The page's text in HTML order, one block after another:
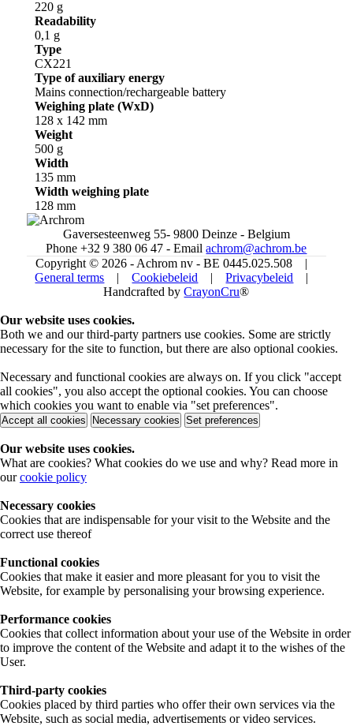
220 g
Readability
0,1 g
Type
CX221
Type of auxiliary energy
Mains connection/rechargeable battery
Weighing plate (WxD)
128 x 142 mm
Weight
500 g
Width
135 mm
Width weighing plate
128 mm
Gaversesteenweg 55- 9800 Deinze - Belgium
Phone +32 9 380 06 47 - Emailachrom@achrom.be
Copyright © 2026 - Achrom nv - BE 0445.025.508 |
General terms |Cookiebeleid |Privacybeleid |
Handcrafted byCrayonCru®
Our website uses cookies.
Both we and our third-party partners use cookies. Some are strictly
necessary for the site to function, but there are also optional cookies.
Necessary and functional cookies are always on. If you click "accept
all cookies", you also accept the optional cookies. You can choose
which cookies you want to enable via "set preferences".
Accept all cookies Necessary cookies Set preferences
Our website uses cookies.
What are cookies? What cookies do we use and why? Read more in
ourcookie policy
Necessary cookies
Cookies that are indispensable for your visit to the Website and the
correct use thereof
Functional cookies
Cookies that make it easier and more pleasant for you to visit the
Website, for example by personalising your browsing experience.
Performance cookies
Cookies that collect information about your use of the Website in order
to improve the content of the Website and adapt it to the wishes of the
User.
Third-party cookies
Cookies placed by third parties who offer their own services via the
Website, such as social media, advertisements or video services.